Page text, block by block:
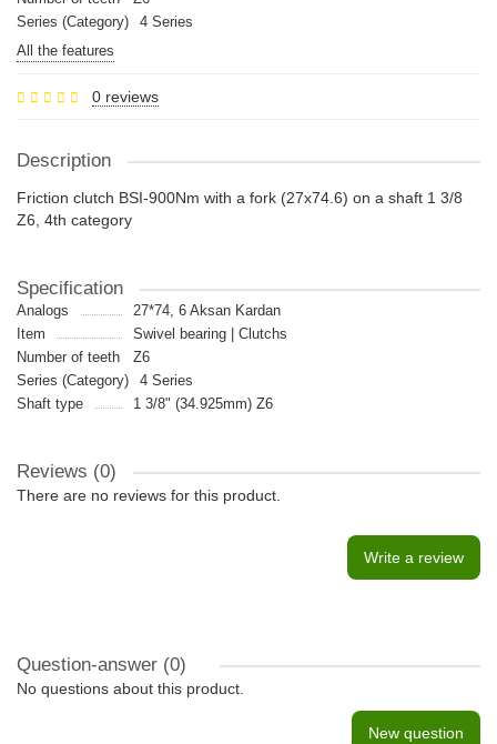
Series (Category)
4 Series
All the features
0 reviews
Description
Friction clutch BSI-900Nm with a fork (27x74.6) on a shaft 1 3/8
Z6, 4th category
Specification
Analogs
27*74, 6 Aksan Kardan
Item
Swivel bearing | Clutchs
Number of teeth
Z6
Series (Category)
4 Series
Shaft type
1 3/8" (34.925mm) Z6
Reviews (0)
There are no reviews for this product.
Write a review
Question-answer (0)
No questions about this product.
New question